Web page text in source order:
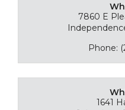
7860 E
Phone:
1641